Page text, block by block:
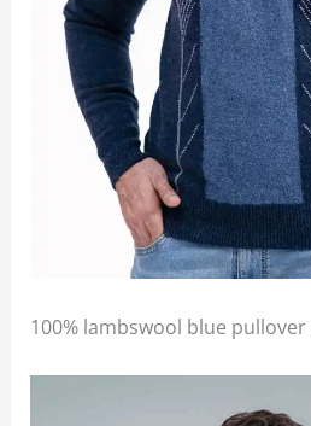
100% lambswool blue pullover